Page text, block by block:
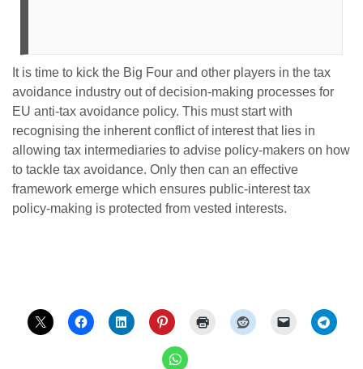
It is time to kick the Big Four and other players in the tax
avoidance industry out of decision-making processes for
EU anti-tax avoidance policy. This must start with
recognising the inherent conflict of interest that lies in
allowing tax intermediaries to advise policy-makers on how
to tackle tax avoidance. Only then can an effective
framework emerge which ensures public-interest tax
policy-making is protected from vested interests.